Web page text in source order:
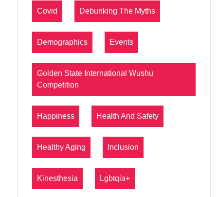
Covid Debunking The Myths
Demographics Events
Golden State International Wushu
Competition
Happiness Health And Safety
Healthy Aging Inclusion
Kinesthesia Lgbtqia+